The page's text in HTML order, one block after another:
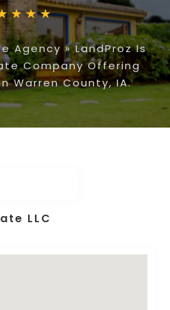
Agency »LandProz Is
Company Offering
Warren County, IA.
LLC